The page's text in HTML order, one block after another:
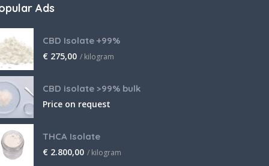
Ads
CBD Isolate +99%
€ 275,00 / kilogram
CBD isolate >99% bulk
Price on request
THCA Isolate
€ 2.800,00 / kilogram